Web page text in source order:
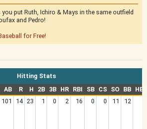
you put Ruth, Ichiro & Mays in the same outfield
and Pedro!
for Free!
Hitting Stats
AB R H 2B 3B HR RBI SB CS SO BB
HBP
101 14 23 1 0 2 16 0 0 11 12